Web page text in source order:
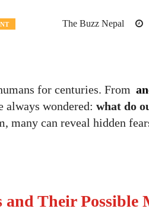
The Buzz Nepal
for centuries. From
always wondered: what do
many can reveal hidden
and Their Possible